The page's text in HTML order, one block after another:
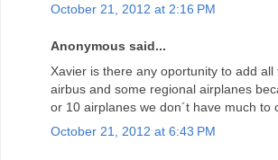
October 21, 2012 at 2:16 PM
Anonymous said...
Xavier is there any oportunity to add all
airbus and some regional airplanes
or 10 airplanes we don´t have much to
October 21, 2012 at 6:43 PM